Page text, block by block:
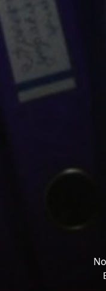
News
The Best